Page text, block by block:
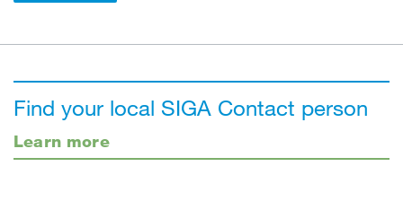
Find your local SIGA Contact person
Learn more